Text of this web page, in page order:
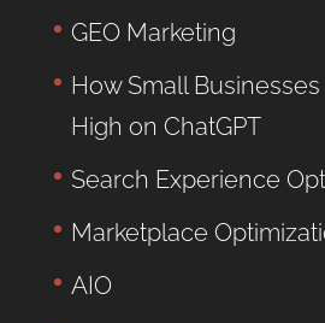
GEO Marketing
How Small
High on ChatGPT
Search Experience
Marketplace
AIO